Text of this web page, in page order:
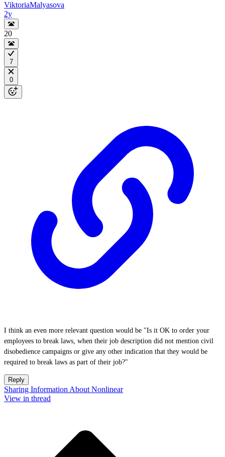
ViktoriaMalyasova
2y
20
7
0
I think an even more relevant question would be "Is it OK to order your
employees to break laws, when their job description did not mention civil
disobedience campaigns or give any other indication that they would be
required to break laws as part of their job?"
Reply
Sharing Information About Nonlinear
View in thread